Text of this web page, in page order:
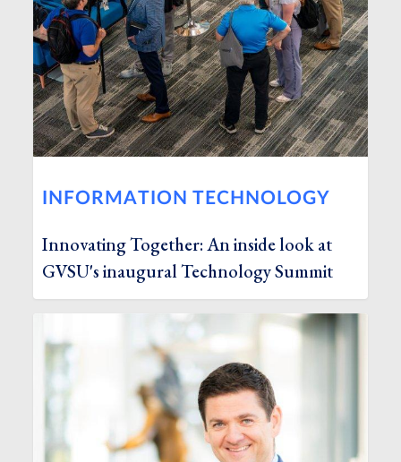
INFORMATION TECHNOLOGY
Innovating Together: An inside look at
GVSU's inaugural Technology Summit